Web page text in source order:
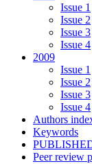
Issue 1
Issue 2
Issue 3
Issue 4
2009
Issue 1
Issue 2
Issue 3
Issue 4
Authors
Keywords
Peer review